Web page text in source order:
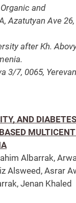
and
Azatutyan Ave 26,
after Kh.
3/7, 0065,
AND DIABETES
Albarrak,
Alsweed, Asrar
Jenan Khaled